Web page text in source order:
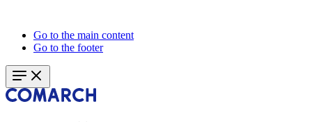
Go to the main content
Go to the footer